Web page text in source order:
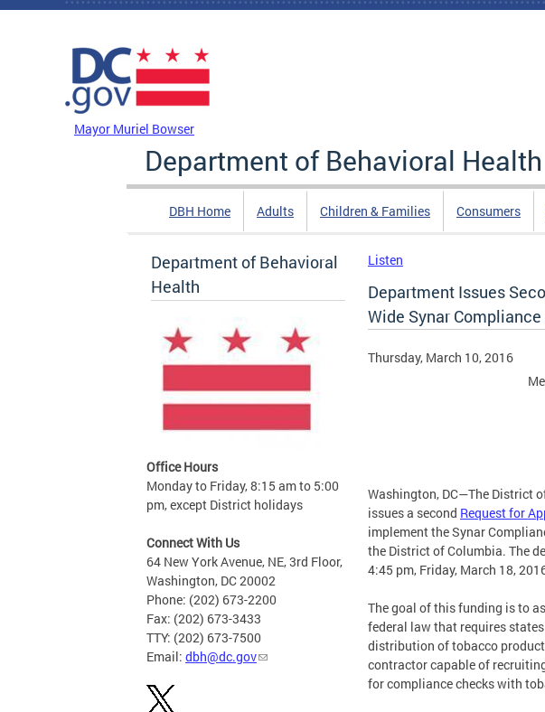
Skip to main content
Mayor Muriel Bowser
Department of Behavioral Health
DBH Home Adults Children & Families Consumers
Department of Behavioral
Health
Office Hours
Monday to Friday, 8:15 am to 5:00
pm, except District holidays
Connect With Us
64 New York Avenue, NE, 3rd Floor,
Washington, DC 20002
Phone: (202) 673-2200
Fax: (202) 673-3433
TTY: (202) 673-7500
Email: dbh@dc.gov
Listen
Department Issues
Wide Synar
Thursday, March 10, 2016
Washington, DC—The District
issues a second Request for
implement the Synar
the District of Columbia. The
4:45 pm, Friday, March 18,
The goal of this funding is to
federal law that requires
distribution of tobacco
contractor capable of
for compliance checks with